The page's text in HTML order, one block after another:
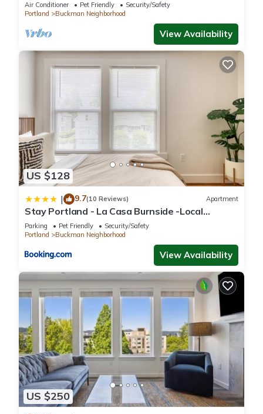
Air Conditioner Pet Friendly
Security/Safety
Portland
Buckman Neighborhood
View Availability
US $128
| 9.7(10 Reviews) Apartment
Stay Portland - La Casa Burnside -Local
Eateries -Shops - Bars
Parking Pet Friendly
Security/Safety
Portland
Buckman Neighborhood
View Availability
US $250